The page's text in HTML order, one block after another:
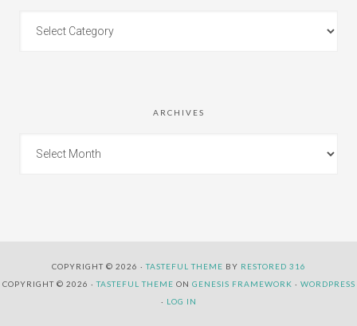
ARCHIVES
COPYRIGHT © 2026 ·TASTEFUL THEME BY RESTORED 316
COPYRIGHT © 2026 ·TASTEFUL THEME ON GENESIS FRAMEWORK · WORDPRESS
· LOG IN